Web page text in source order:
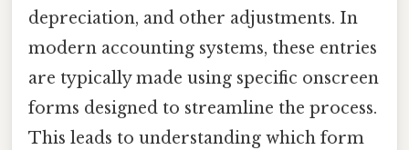
depreciation, and other adjustments. In
modern accounting systems, these entries
are typically made using specific onscreen
forms designed to streamline the process.
This leads to understanding which form